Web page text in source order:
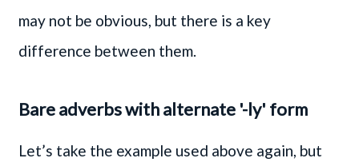
may not be obvious, but there is a key
difference between them.
Bare adverbs with alternate '-ly' form
Let’s take the example used above again, but